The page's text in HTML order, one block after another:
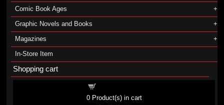
Comic Book Ages
Graphic Novels and Books
Magazines
In-Store Item
Shopping cart
0Product(s) in cart